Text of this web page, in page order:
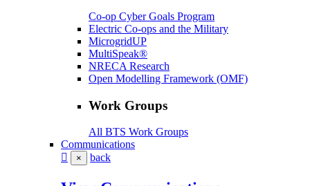
Co-op Cyber Goals Program
Electric Co-ops and the Military
MicrogridUP
MultiSpeak®
NRECA Research
Open Modelling Framework (OMF)
Work Groups
All BTS Work Groups
Communications
× back